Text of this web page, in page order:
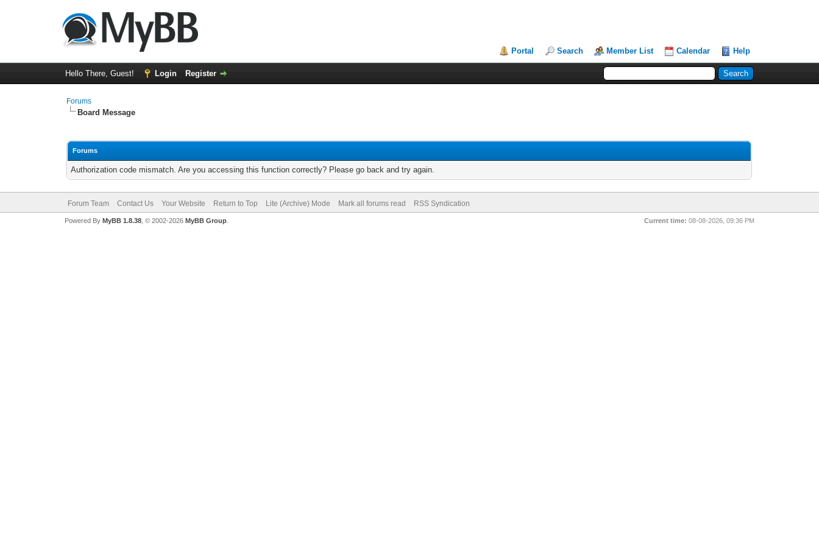
Portal Search Member List Calendar Help
Hello There, Guest! Login Register
Forums
Board Message
Forums
Authorization code mismatch. Are you accessing this function correctly? Please go back and try again.
Forum Team Contact Us Your Website Return to Top Lite (Archive) Mode Mark all forums read RSS Syndication
Current time: 08-08-2026, 09:36 PM
Powered By MyBB 1.8.38, © 2002-2026 MyBB Group.